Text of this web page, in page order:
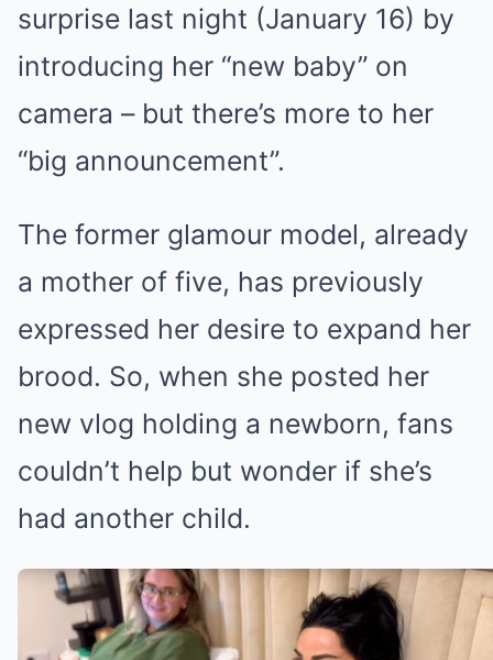
surprise last night (January 16) by
introducing her “new baby” on
camera – but there’s more to her
“big announcement”.
The former glamour model, already
a mother of five, has previously
expressed her desire to expand her
brood. So, when she posted her
new vlog holding a newborn, fans
couldn’t help but wonder if she’s
had another child.
Katie has expressed her desire to